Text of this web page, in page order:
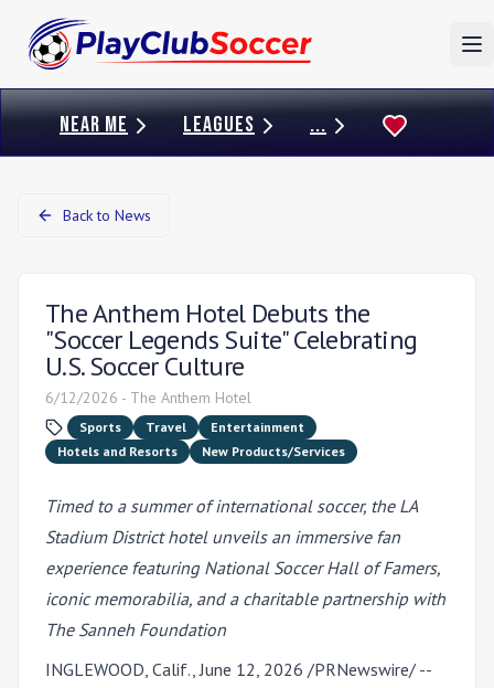
NEAR ME LEAGUES ...
Back to News
The Anthem Hotel Debuts the
"Soccer Legends Suite" Celebrating
U.S. Soccer Culture
6/12/2026 - The Anthem Hotel
Sports Travel
Entertainment
Hotels and Resorts
New Products/Services
Timed to a summer of international soccer, the LA
Stadium District hotel unveils an immersive fan
experience featuring National Soccer Hall of Famers,
iconic memorabilia, and a charitable partnership with
The Sanneh Foundation
INGLEWOOD, Calif.,June 12, 2026 /PRNewswire/ --